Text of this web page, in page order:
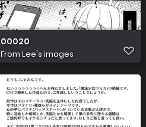
00020
From Lee's images